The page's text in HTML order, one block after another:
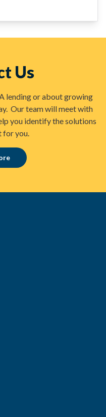
Us
lending or about growing
Our team will meet with
you identify the solutions
for you.